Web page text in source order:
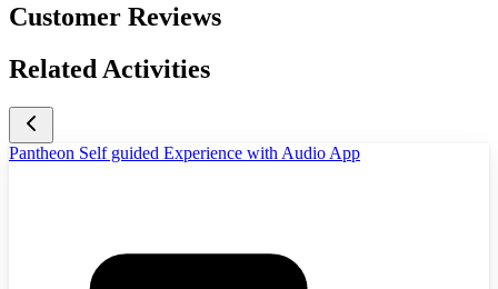
Customer Reviews
Related Activities
Pantheon Self guided Experience with Audio App